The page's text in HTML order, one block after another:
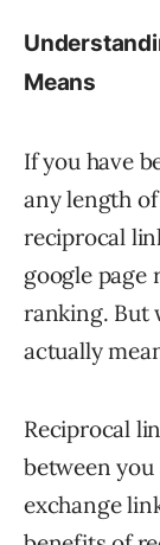
Means
If you have
any length
reciprocal
google page
ranking. But
actually
Reciprocal
between
exchange